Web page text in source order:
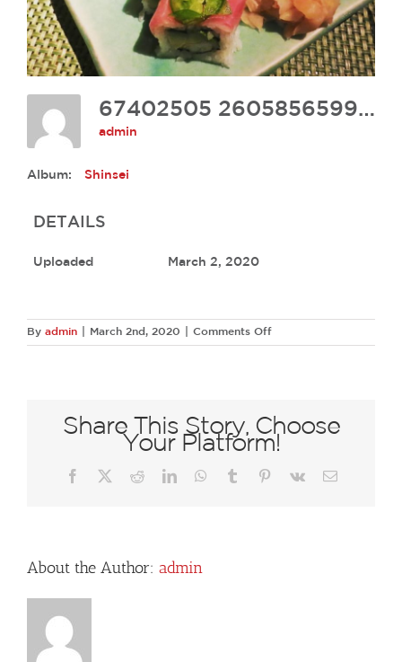
67402505 2605856599433578 8427857829217435648 N
admin
Album: Shinsei
DETAILS
Uploaded March 2, 2020
By admin March 2nd, 2020 Comments Offon
67402505
Share This Story, Choose
Your Platform!
Facebook RedditLinkedInWhatsApp
Tumblr Pinterest
Vk Email
About the Author: admin